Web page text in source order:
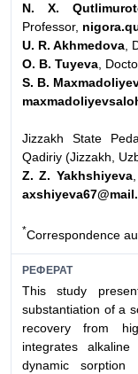
N. X.
Professor,
U. R. Akhmedova,
O. B. Tuyeva,
S. B.
Jizzakh State
Qadiriy (Jizzakh,
Z. Z. Yakhshiyeva,
*Correspondence
РЕФЕРАТ
This study
substantiation of a
recovery from
integrates
dynamic sorption